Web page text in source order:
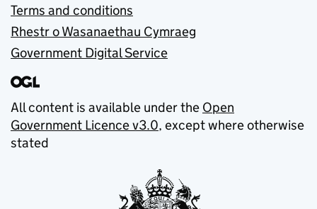
Terms and conditions
Rhestr o Wasanaethau Cymraeg
Government Digital Service
All content is available under the Open
Government Licence v3.0, except where otherwise
stated